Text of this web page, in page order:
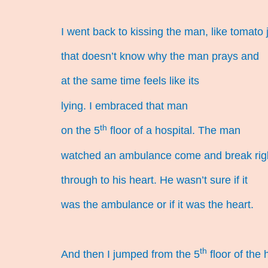
I went back to kissing the man, like tomato
that doesn’t know why the man prays and
at the same time feels like its
lying. I embraced that man
on the 5th floor of a hospital. The man
watched an ambulance come and break
through to his heart. He wasn’t sure if it
was the ambulance or if it was the heart.
And then I jumped from the 5th floor of the